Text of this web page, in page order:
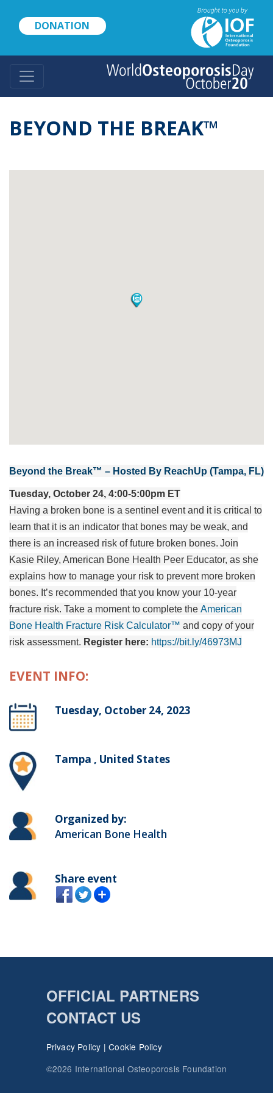
content
DONATION
BEYOND THE BREAK™
Beyond the Break™ – Hosted By ReachUp (Tampa, FL)
Tuesday, October 24, 4:00-5:00pm ET
Having a broken bone is a sentinel event and it is critical to
learn that it is an indicator that bones may be weak, and
there is an increased risk of future broken bones. Join
Kasie Riley, American Bone Health Peer Educator, as she
explains how to manage your risk to prevent more broken
bones. It’s recommended that you know your 10-year
fracture risk. Take a moment to complete the American
Bone Health Fracture Risk Calculator™ and copy of your
risk assessment. Register here: https://bit.ly/46973MJ
EVENT INFO:
Tuesday, October 24, 2023
Tampa , United States
Organized by:
American Bone Health
Share event
OFFICIAL PARTNERS
CONTACT US
Privacy Policy |Cookie Policy
©2026 International Osteoporosis Foundation